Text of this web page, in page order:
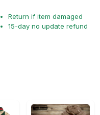
Return if item damaged
15-day no update refund